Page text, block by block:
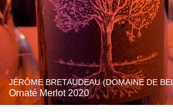
JÉRÔME BRETAUDEAU (DOMAINE DE
Ornaté Merlot 2020